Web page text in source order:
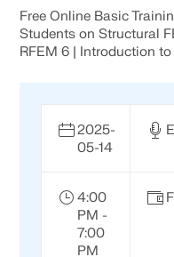
Free Online Basic
Students on Structural
RFEM 6 | Introduction to
2025-
05-14
4:00
PM -
7:00
PM